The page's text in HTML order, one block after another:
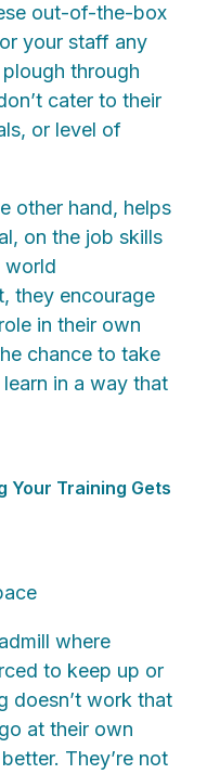
out-of-the-box
your staff any
through
cater to their
or level of
other hand, helps
on the job skills
world
they encourage
in their own
chance to take
in a way that
Your Training Gets
where
to keep up or
doesn’t work that
at their own
They’re not